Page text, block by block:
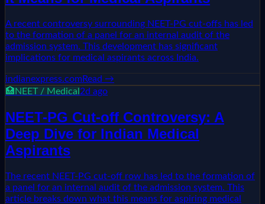
A recent controversy surrounding NEET-PG cut-offs has led
to the formation of a panel for an internal audit of the
admission system. This development has significant
implications for medical aspirants across India.
indianexpress.comRead →
🏥 NEET / Medical 2d ago
NEET-PG Cut-off Controversy: A
Deep Dive for Indian Medical
Aspirants
The recent NEET-PG cut-off row has led to the formation of
a panel for an internal audit of the admission system. This
article breaks down what this means for aspiring medical